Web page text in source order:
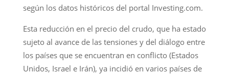
según los datos históricos del portal Investing.com.
Esta reducción en el precio del crudo, que ha estado
sujeto al avance de las tensiones y del diálogo entre
los países que se encuentran en conflicto (Estados
Unidos, Israel e Irán), ya incidió en varios países de